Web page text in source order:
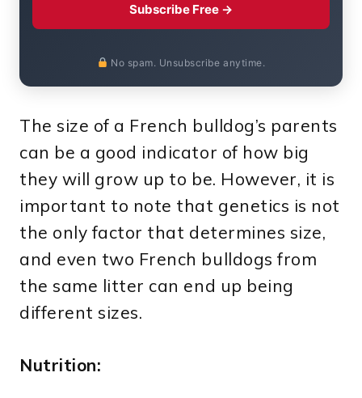
Subscribe Free →
No spam. Unsubscribe anytime.
The size of a French bulldog’s parents
can be a good indicator of how big
they will grow up to be. However, it is
important to note that genetics is not
the only factor that determines size,
and even two French bulldogs from
the same litter can end up being
different sizes.
Nutrition: